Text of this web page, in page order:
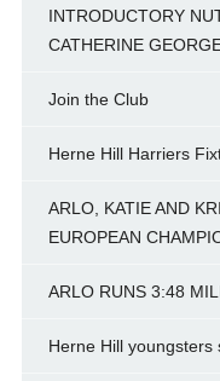
INTRODUCTORY
CATHERINE
Join the Club
Herne Hill Harriers
ARLO, KATIE AND
EUROPEAN
ARLO RUNS 3:48
Herne Hill youngsters